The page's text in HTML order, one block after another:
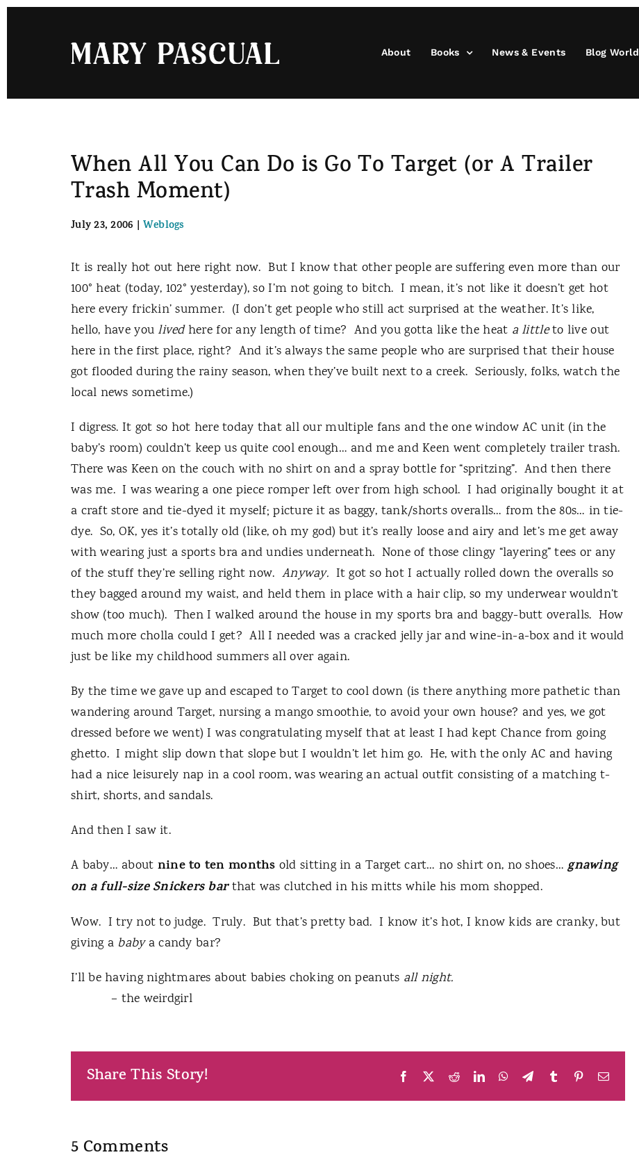
About Books News & Events Blog World
When All You Can Do is Go To Target (or A Trailer
Trash Moment)
July 23, 2006 | Weblogs
It is really hot out here right now. But I know that other people are suffering even more than our
100° heat (today, 102° yesterday), so I’m not going to bitch. I mean, it’s not like it doesn’t get hot
here every frickin’ summer. (I don’t get people who still act surprised at the weather. It’s like,
hello, have you livedhere for any length of time? And you gotta like the heat a littleto live out
here in the first place, right? And it’s always the same people who are surprised that their house
got flooded during the rainy season, when they’ve built next to a creek. Seriously, folks, watch the
local news sometime.)
I digress. It got so hot here today that all our multiple fans and the one window AC unit (in the
baby’s room) couldn’t keep us quite cool enough… and me and Keen went completely trailer trash.
There was Keen on the couch with no shirt on and a spray bottle for “spritzing”. And then there
was me. I was wearing a one piece romper left over from high school. I had originally bought it at
a craft store and tie-dyed it myself; picture it as baggy, tank/shorts overalls… from the 80s… in tie-
dye. So, OK, yes it’s totally old (like, oh my god) but it’s really loose and airy and let’s me get away
with wearing just a sports bra and undies underneath. None of those clingy “layering” tees or any
of the stuff they’re selling right now. Anyway. It got so hot I actually rolled down the overalls so
they bagged around my waist, and held them in place with a hair clip, so my underwear wouldn’t
show (too much). Then I walked around the house in my sports bra and baggy-butt overalls. How
much more cholla could I get? All I needed was a cracked jelly jar and wine-in-a-box and it would
just be like my childhood summers all over again.
By the time we gave up and escaped to Target to cool down (is there anything more pathetic than
wandering around Target, nursing a mango smoothie, to avoid your own house? and yes, we got
dressed before we went) I was congratulating myself that at least I had kept Chance from going
ghetto. I might slip down that slope but I wouldn’t let him go. He, with the only AC and having
had a nice leisurely nap in a cool room, was wearing an actual outfit consisting of a matching t-
shirt, shorts, and sandals.
And then I saw it.
A baby… about nine to ten months old sitting in a Target cart… no shirt on, no shoes…gnawing
on a full-size Snickers barthat was clutched in his mitts while his mom shopped.
Wow. I try not to judge. Truly. But that’s pretty bad. I know it’s hot, I know kids are cranky, but
giving a babya candy bar?
I’ll be having nightmares about babies choking on peanuts all night.
– the weirdgirl
Share This Story! Facebook RedditLinkedInWhatsApp
TelegramTumblr PinterestEmail
5 Comments